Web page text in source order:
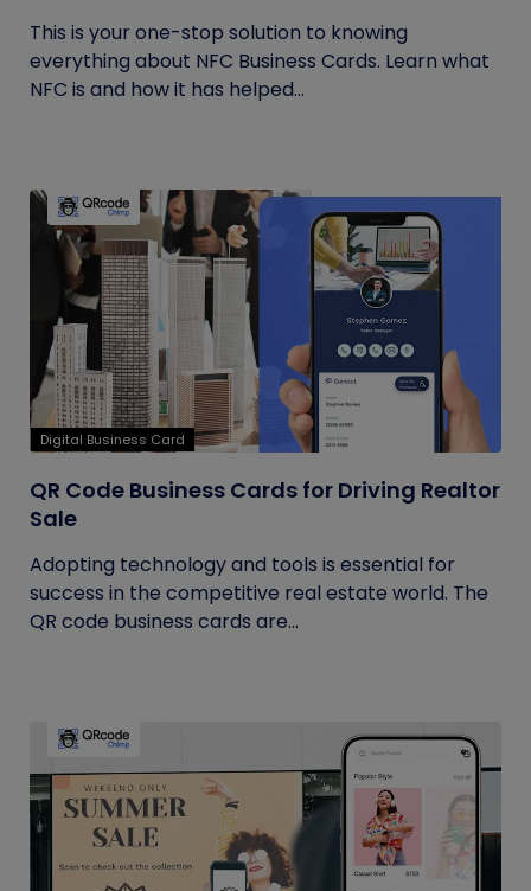
This is your one-stop solution to knowing
everything about NFC Business Cards. Learn what
NFC is and how it has helped...
Digital Business Card
QR Code Business Cards for Driving Realtor
Sale
Adopting technology and tools is essential for
success in the competitive real estate world. The
QR code business cards are...